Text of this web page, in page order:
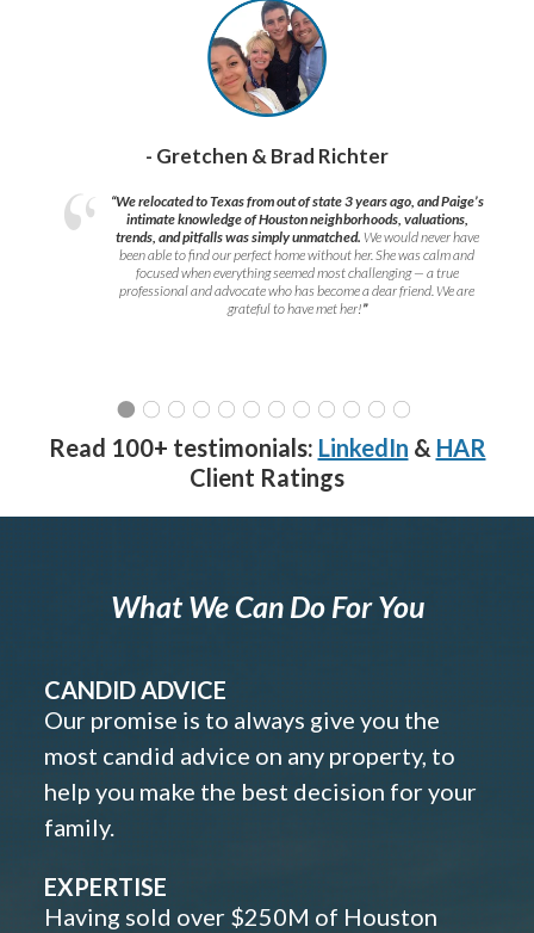
- Gretchen & Brad Richter
“We relocated to Texas from out of state 3 years ago, and Paige’s
intimate knowledge of Houston neighborhoods, valuations,
trends, and pitfalls was simply unmatched. We would never have
been able to find our perfect home without her. She was calm and
focused when everything seemed most challenging — a true
professional and advocate who has become a dear friend. We are
grateful to have met her!”
Read 100+ testimonials: LinkedIn & HAR
Client Ratings
What We Can Do For You
CANDID ADVICE
Our promise is to always give you the
most candid advice on any property, to
help you make the best decision for your
family.
EXPERTISE
Having sold over $250M of Houston